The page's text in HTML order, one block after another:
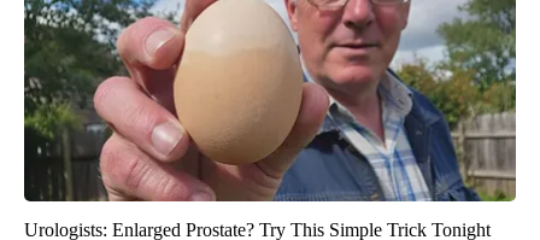
Urologists: Enlarged Prostate? Try This Simple Trick Tonight